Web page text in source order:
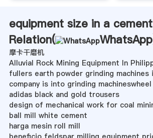
equipment size in a
Relation(
WhatsApp
摩卡干磨机
Alluvial Rock Mining Equipment In
fullers earth powder grinding machines
company is into grinding
adidas black and gold trousers
design of mechanical work for coal
ball mill white cement
harga mesin roll mill